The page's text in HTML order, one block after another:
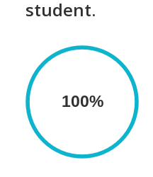
student.
100%